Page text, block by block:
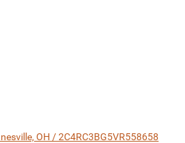
OH / 2C4RC3BG5VR558658